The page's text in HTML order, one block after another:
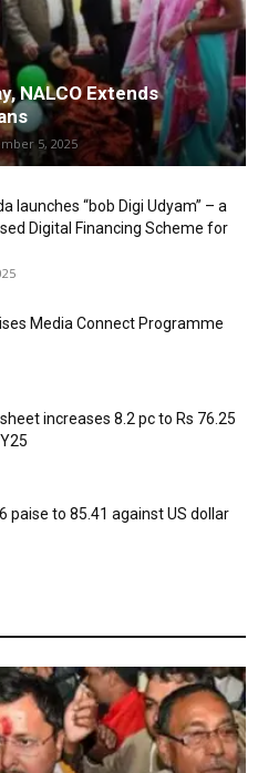
NALCO Extends
5, 2025
launches “bob Digi Udyam” – a
Digital Financing Scheme for
Media Connect Programme
sheet increases 8.2 pc to Rs 76.25
paise to 85.41 against US dollar